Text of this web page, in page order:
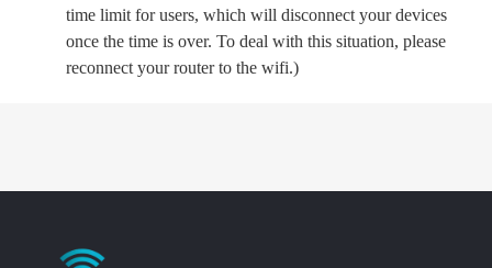
time limit for users, which will disconnect your devices
once the time is over. To deal with this situation, please
reconnect your router to the wifi.)